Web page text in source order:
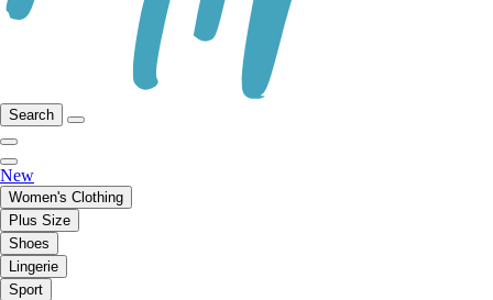
Search
New
Women's Clothing
Plus Size
Shoes
Lingerie
Sport